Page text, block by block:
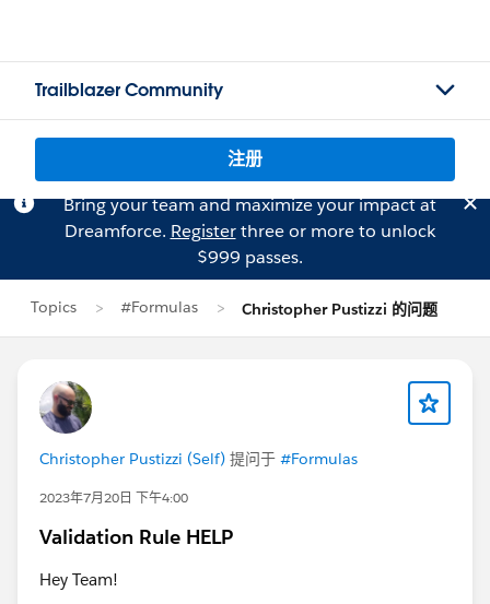
Trailblazer Community
注册
Bring your team and maximize your impact at
Dreamforce. Registerthree or more to unlock
$999 passes.
Topics #Formulas Christopher Pustizzi 的问题
Christopher Pustizzi (Self) 提问于 #Formulas
2023年7月20日 下午4:00
Validation Rule HELP
Hey Team!